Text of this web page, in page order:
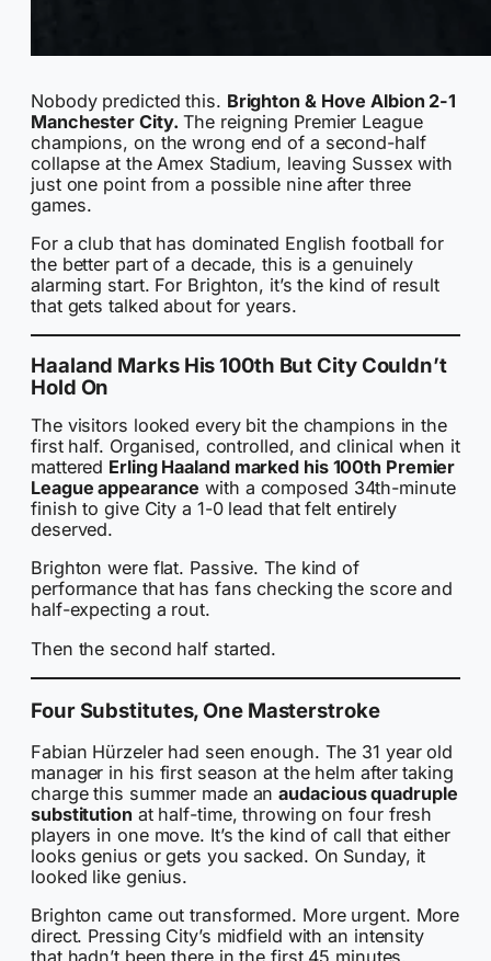
Nobody predicted this. Brighton & Hove Albion 2-1
Manchester City. The reigning Premier League
champions, on the wrong end of a second-half
collapse at the Amex Stadium, leaving Sussex with
just one point from a possible nine after three
games.
For a club that has dominated English football for
the better part of a decade, this is a genuinely
alarming start. For Brighton, it’s the kind of result
that gets talked about for years.
Haaland Marks His 100th But City Couldn’t
Hold On
The visitors looked every bit the champions in the
first half. Organised, controlled, and clinical when it
mattered Erling Haaland marked his 100th Premier
League appearance with a composed 34th-minute
finish to give City a 1-0 lead that felt entirely
deserved.
Brighton were flat. Passive. The kind of
performance that has fans checking the score and
half-expecting a rout.
Then the second half started.
Four Substitutes, One Masterstroke
Fabian Hürzeler had seen enough. The 31 year old
manager in his first season at the helm after taking
charge this summer made anaudacious quadruple
substitution at half-time, throwing on four fresh
players in one move. It’s the kind of call that either
looks genius or gets you sacked. On Sunday, it
looked like genius.
Brighton came out transformed. More urgent. More
direct. Pressing City’s midfield with an intensity
that hadn’t been there in the first 45 minutes.